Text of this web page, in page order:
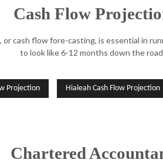
Cash Flow
cash flow fore-casting, is essential in
to look like 6-12 months down the
Projection Hialeah Cash Flow Projection
Chartered